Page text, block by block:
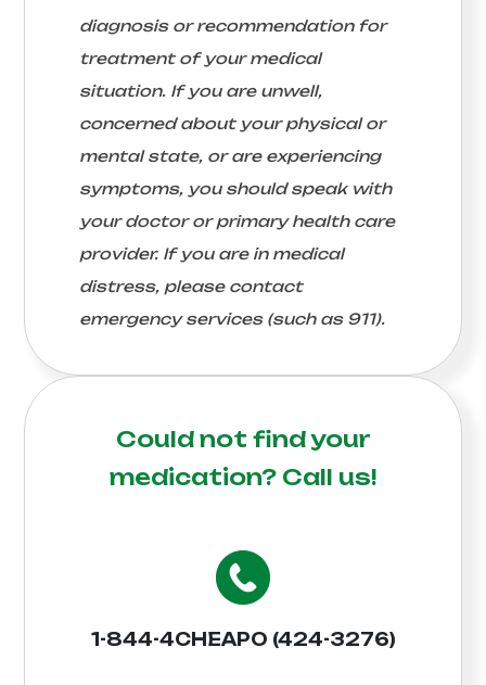
diagnosis or recommendation for
treatment of your medical
situation. If you are unwell,
concerned about your physical or
mental state, or are experiencing
symptoms, you should speak with
your doctor or primary health care
provider. If you are in medical
distress, please contact
emergency services (such as 911).
Could not find your
medication? Call us!
1-844-4CHEAPO (424-3276)